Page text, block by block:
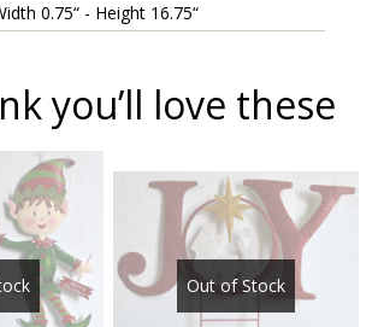
0.75“ - Height 16.75“
you’ll love these
Out of Stock